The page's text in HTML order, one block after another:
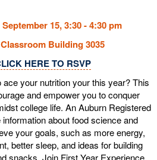
September 15, 3:30 - 4:30 pm
Building 3035
HERE TO RSVP
your nutrition your this year? This
and empower you to conquer
college life. An Auburn Registered
about food science and
your goals, such as more energy,
better sleep, and ideas for building
snacks. Join First Year Experience